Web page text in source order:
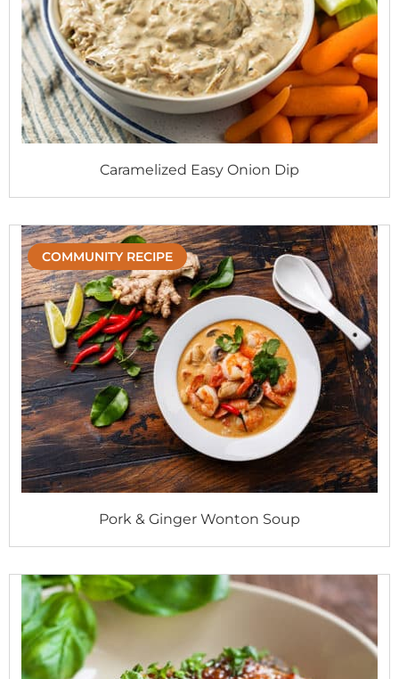
Caramelized Easy Onion Dip
Pork & Ginger Wonton Soup
COMMUNITY RECIPE